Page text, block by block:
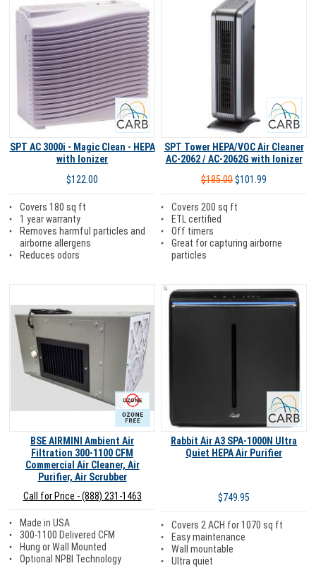
Carb
SPT AC 3000i - Magic Clean - HEPA
with Ionizer
$122.00
Covers 180 sq ft
1 year warranty
Removes harmful particles and
airborne allergens
Reduces odors
SPT Tower HEPA/VOC Air Cleaner
AC-2062 / AC-2062G with Ionizer
$185.00$101.99
Covers 200 sq ft
ETL certified
Off timers
Great for capturing airborne
particles
BSE AIRMINI Ambient Air
Filtration 300-1100 CFM
Commercial Air Cleaner, Air
Purifier, Air Scrubber
Call for Price - (888) 231-1463
Made in USA
300-1100 Delivered CFM
Hung or Wall Mounted
Optional NPBI Technology
Rabbit Air A3 SPA-1000N Ultra
Quiet HEPA Air Purifier
$749.95
Covers 2 ACH for 1070 sq ft
Easy maintenance
Wall mountable
Ultra quiet